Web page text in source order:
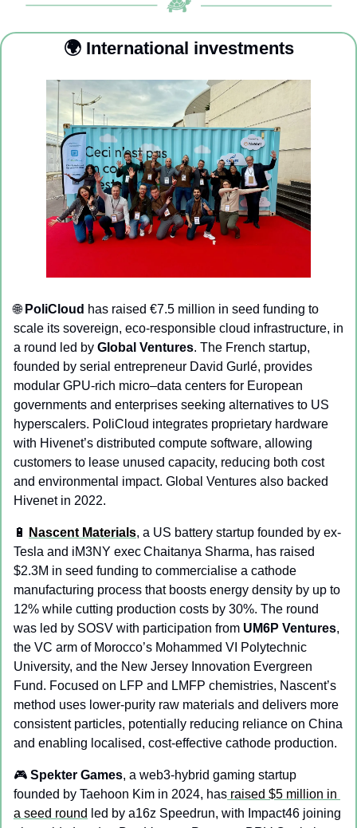
🌍 International investments
🌐 PoliCloud has raised €7.5 million in seed funding to
scale its sovereign, eco-responsible cloud infrastructure, in
a round led by Global Ventures. The French startup,
founded by serial entrepreneur David Gurlé, provides
modular GPU-rich micro–data centers for European
governments and enterprises seeking alternatives to US
hyperscalers. PoliCloud integrates proprietary hardware
with Hivenet’s distributed compute software, allowing
customers to lease unused capacity, reducing both cost
and environmental impact. Global Ventures also backed
Hivenet in 2022.
🔋 Nascent Materials, a US battery startup founded by ex-
Tesla and iM3NY exec Chaitanya Sharma, has raised
$2.3M in seed funding to commercialise a cathode
manufacturing process that boosts energy density by up to
12% while cutting production costs by 30%. The round
was led by SOSV with participation from UM6P Ventures,
the VC arm of Morocco’s Mohammed VI Polytechnic
University, and the New Jersey Innovation Evergreen
Fund. Focused on LFP and LMFP chemistries, Nascent’s
method uses lower-purity raw materials and delivers more
consistent particles, potentially reducing reliance on China
and enabling localised, cost-effective cathode production.
🎮 Spekter Games, a web3-hybrid gaming startup
founded by Taehoon Kim in 2024, has raised $5 million in
a seed round led by a16z Speedrun, with Impact46 joining